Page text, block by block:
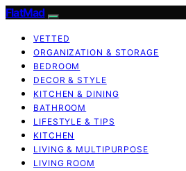
FlatMad
VETTED
ORGANIZATION & STORAGE
BEDROOM
DECOR & STYLE
KITCHEN & DINING
BATHROOM
LIFESTYLE & TIPS
KITCHEN
LIVING & MULTIPURPOSE
LIVING ROOM